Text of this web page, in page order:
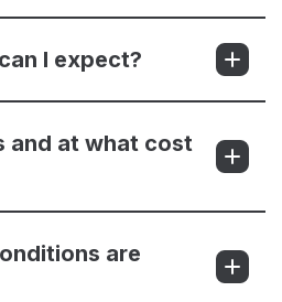
I expect?
and at what cost
are